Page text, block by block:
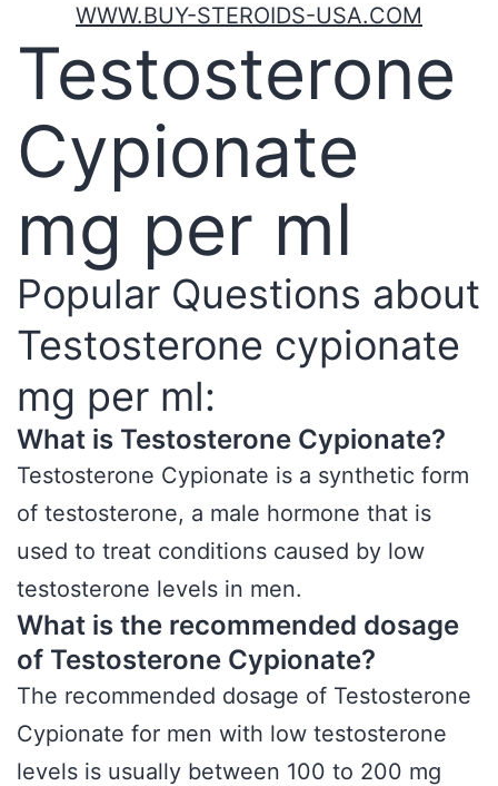
WWW.BUY-STEROIDS-USA.COM
Testosterone
Cypionate
mg per ml
Popular Questions about
Testosterone cypionate
mg per ml:
What is Testosterone Cypionate?
Testosterone Cypionate is a synthetic form
of testosterone, a male hormone that is
used to treat conditions caused by low
testosterone levels in men.
What is the recommended dosage
of Testosterone Cypionate?
The recommended dosage of Testosterone
Cypionate for men with low testosterone
levels is usually between 100 to 200 mg